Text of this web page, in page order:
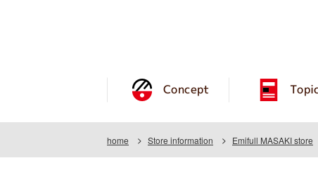
Concept
home Store information Emifull MASAKI store